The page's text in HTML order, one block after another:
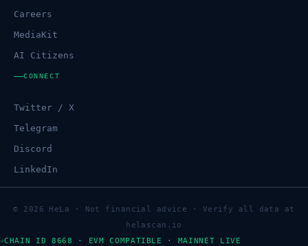
Careers
MediaKit
AI Citizens
CONNECT
Twitter / X
Telegram
Discord
LinkedIn
© 2026 HeLa · Not financial advice · Verify all data at
helascan.io
CHAIN ID 8668 · EVM COMPATIBLE · MAINNET LIVE